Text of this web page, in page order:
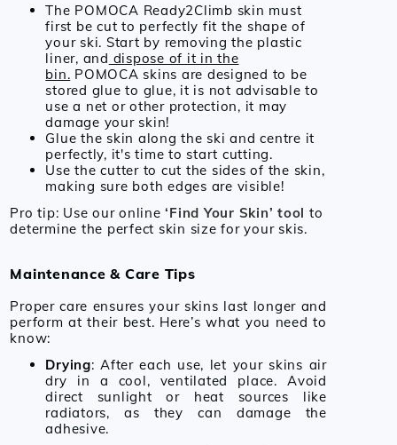
The POMOCA Ready2Climb skin must
first be cut to perfectly fit the shape of
your ski. Start by removing the plastic
liner, and dispose of it in the
bin. POMOCA skins are designed to be
stored glue to glue, it is not advisable to
use a net or other protection, it may
damage your skin!
Glue the skin along the ski and centre it
perfectly, it's time to start cutting.
Use the cutter to cut the sides of the skin,
making sure both edges are visible!
Pro tip: Use our online‘Find Your Skin’ tool to
determine the perfect skin size for your skis.
Maintenance & Care Tips
Proper care ensures your skins last longer and
perform at their best. Here’s what you need to
know:
Drying: After each use, let your skins air
dry in a cool, ventilated place. Avoid
direct sunlight or heat sources like
radiators, as they can damage the
adhesive.